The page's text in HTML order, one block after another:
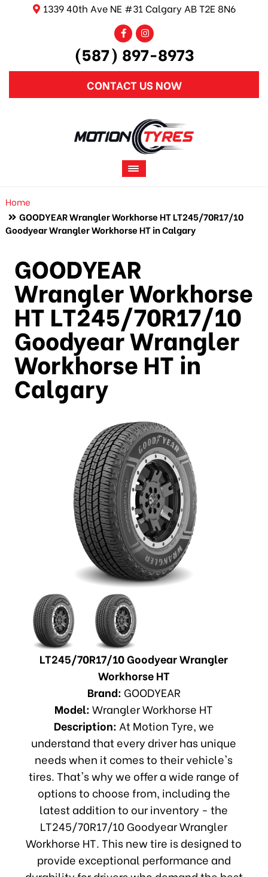
1339 40th Ave NE #31 Calgary AB T2E 8N6
(587) 897-8973
CONTACT US NOW
Home
GOODYEAR Wrangler Workhorse HT LT245/70R17/10
Goodyear Wrangler Workhorse HT in Calgary
GOODYEAR
Wrangler Workhorse
HT LT245/70R17/10
Goodyear Wrangler
Workhorse HT in
Calgary
LT245/70R17/10 Goodyear Wrangler
Workhorse HT
Brand: GOODYEAR
Model:Wrangler Workhorse HT
Description: At Motion Tyre, we
understand that every driver has unique
needs when it comes to their vehicle's
tires. That's why we offer a wide range of
options to choose from, including the
latest addition to our inventory - the
LT245/70R17/10 Goodyear Wrangler
Workhorse HT. This new tire is designed to
provide exceptional performance and